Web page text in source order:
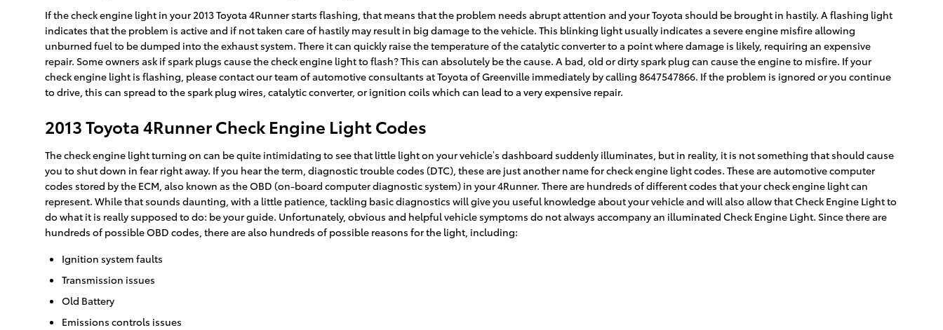
If the check engine light in your 2013 Toyota 4Runner starts flashing, that means that the problem needs abrupt attention and your Toyota should be brought in hastily. A flashing light
indicates that the problem is active and if not taken care of hastily may result in big damage to the vehicle. This blinking light usually indicates a severe engine misfire allowing
unburned fuel to be dumped into the exhaust system. There it can quickly raise the temperature of the catalytic converter to a point where damage is likely, requiring an expensive
repair. Some owners ask if spark plugs cause the check engine light to flash? This can absolutely be the cause. A bad, old or dirty spark plug can cause the engine to misfire. If your
check engine light is flashing, please contact our team of automotive consultants at Toyota of Greenville immediately by calling 8647547866. If the problem is ignored or you continue
to drive, this can spread to the spark plug wires, catalytic converter, or ignition coils which can lead to a very expensive repair.
2013 Toyota 4Runner Check Engine Light Codes
The check engine light turning on can be quite intimidating to see that little light on your vehicle’s dashboard suddenly illuminates, but in reality, it is not something that should cause
you to shut down in fear right away. If you hear the term, diagnostic trouble codes (DTC), these are just another name for check engine light codes. These are automotive computer
codes stored by the ECM, also known as the OBD (on-board computer diagnostic system) in your 4Runner. There are hundreds of different codes that your check engine light can
represent. While that sounds daunting, with a little patience, tackling basic diagnostics will give you useful knowledge about your vehicle and will also allow that Check Engine Light to
do what it is really supposed to do: be your guide. Unfortunately, obvious and helpful vehicle symptoms do not always accompany an illuminated Check Engine Light. Since there are
hundreds of possible OBD codes, there are also hundreds of possible reasons for the light, including:
Ignition system faults
Transmission issues
Old Battery
Emissions controls issues